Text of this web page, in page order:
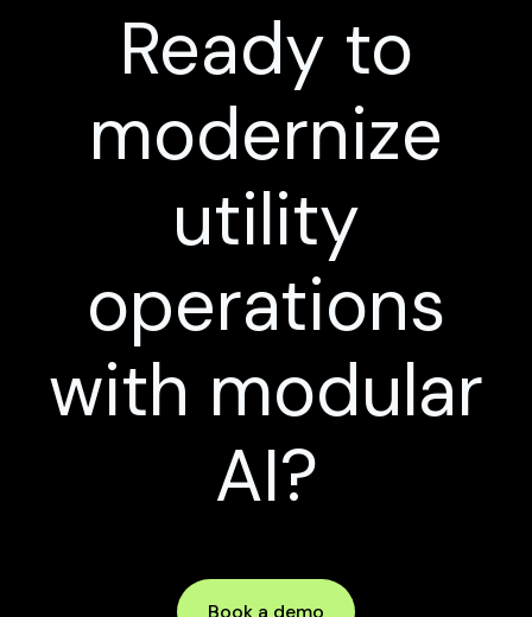
Ready to
modernize
utility
operations
with modular
AI?